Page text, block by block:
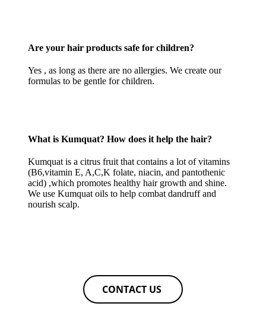
Are your hair products safe for children?
Yes , as long as there are no allergies. We create our
formulas to be gentle for children.
What is Kumquat? How does it help the hair?
Kumquat is a citrus fruit that contains a lot of vitamins
(B6,vitamin E, A,C,K folate, niacin, and pantothenic
acid) ,which promotes healthy hair growth and shine.
We use Kumquat oils to help combat dandruff and
nourish scalp.
CONTACT US